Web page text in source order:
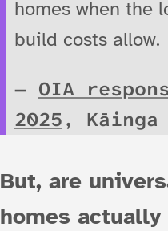
homes when the
build costs allow.
OIA
2025, Kāinga
But, are
homes